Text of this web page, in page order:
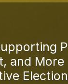
and More